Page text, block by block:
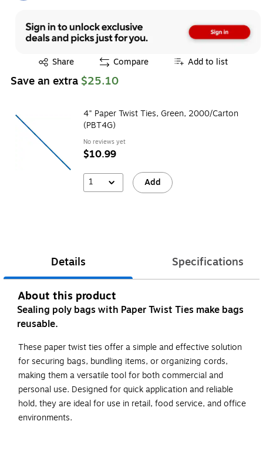
Share
Exited tooltip Compare Add to list
Save an extra $25.10
4" Paper Twist Ties, Green, 2000/Carton
(PBT4G)
No reviews yet
$10.99
1 Add
Details Specifications
About this product
Sealing poly bags with Paper Twist Ties make bags
reusable.
These paper twist ties offer a simple and effective solution
for securing bags, bundling items, or organizing cords,
making them a versatile tool for both commercial and
personal use. Designed for quick application and reliable
hold, they are ideal for use in retail, food service, and office
environments.